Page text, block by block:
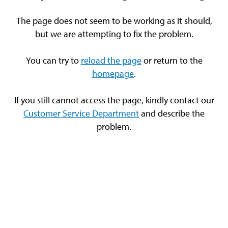
The page does not seem to be working as it should,
but we are attempting to fix the problem.
You can try to reload the pageor return to the
homepage.
If you still cannot access the page, kindly contact our
Customer Service Departmentand describe the
problem.